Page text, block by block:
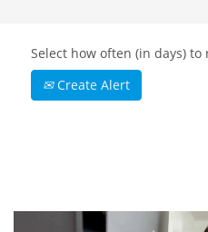
Select how often (in days) to
Create Alert